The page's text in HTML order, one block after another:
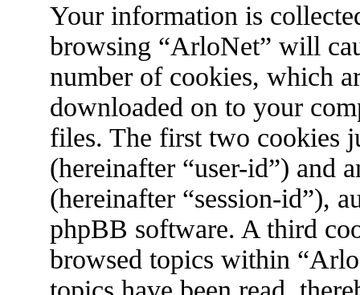
Your information is
browsing “ArloNet” will
number of cookies, which
downloaded on to your
files. The first two cookies
(hereinafter “user-id”) and
(hereinafter “session-id”),
phpBB software. A third
browsed topics within